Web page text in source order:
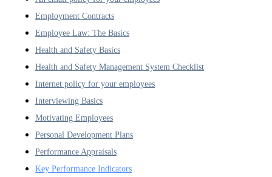
Employment Contracts
Employee Law: The Basics
Health and Safety Basics
Health and Safety Management System Checklist
Internet policy for your employees
Interviewing Basics
Motivating Employees
Personal Development Plans
Performance Appraisals
Key Performance Indicators